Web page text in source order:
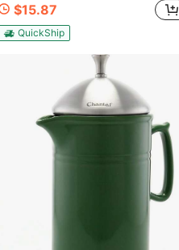
$15.87
QuickShip